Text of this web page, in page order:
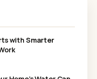
with Smarter